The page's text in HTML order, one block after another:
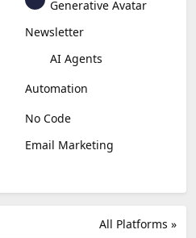
Generative Avatar
Newsletter
AI Agents
Automation
No Code
Email Marketing
All Platforms »